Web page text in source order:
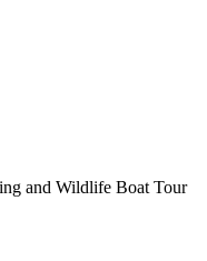
and Wildlife Boat Tour